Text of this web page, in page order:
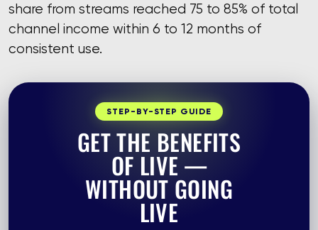
share from streams reached 75 to 85% of total
channel income within 6 to 12 months of
consistent use.
STEP-BY-STEP GUIDE
GET THE BENEFITS
OF LIVE —
WITHOUT GOING
LIVE